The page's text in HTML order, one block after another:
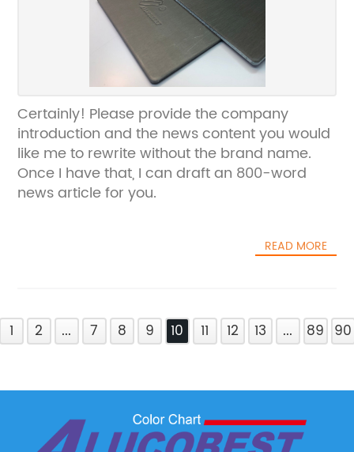
Certainly! Please provide the company
introduction and the news content you would
like me to rewrite without the brand name.
Once I have that, I can draft an 800-word
news article for you.
READ MORE
1 2 ... 7 8 9 10 11 12 13 ... 89 90